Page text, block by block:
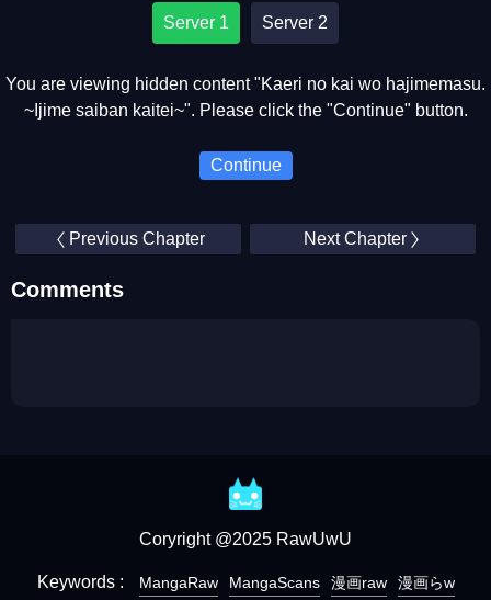
Server 1 Server 2
You are viewing hidden content "Kaeri no kai wo hajimemasu.
~Ijime saiban kaitei~". Please click the "Continue" button.
Continue
Previous Chapter Next Chapter
Comments
Coryright @2025 RawUwU
Keywords : MangaRaw MangaScans 漫画raw 漫画らw